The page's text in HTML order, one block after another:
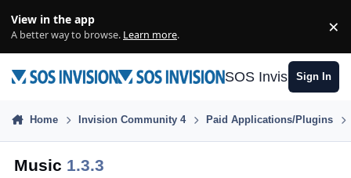
View in the app
A better way to browse. Learn more. ×
SOS InvisionSign In
Home Invision Community 4 Paid Applications/Plugins
Music 1.3.3